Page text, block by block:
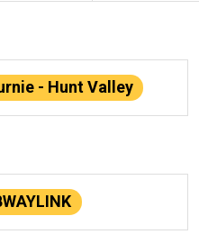
- Hunt Valley